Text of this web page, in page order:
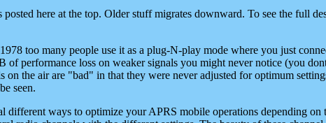
here at the top. Older stuff migrates downward. To see the full
too many people use it as a plug-N-play mode where you just
of performance loss on weaker signals you might never notice (you
on the air are "bad" in that they were never adjusted for optimum
seen.
different ways to optimize your APRS mobile operations depending